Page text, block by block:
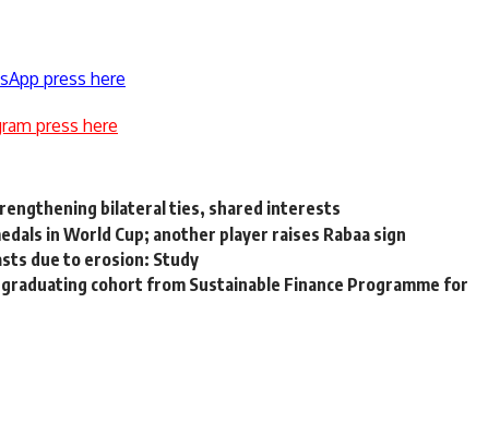
press here
press here
bilateral ties, shared interests
in World Cup; another player raises Rabaa sign
due to erosion: Study
cohort from Sustainable Finance Programme for